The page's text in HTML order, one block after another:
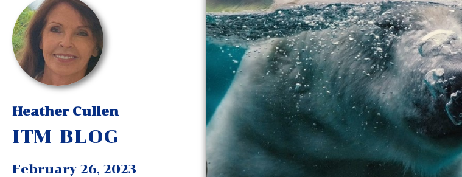
Heather Cullen
ITM BLOG
February 26, 2023